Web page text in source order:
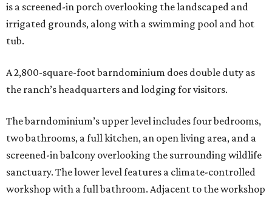
is a screened-in porch overlooking the landscaped and
irrigated grounds, along with a swimming pool and hot
tub.
A 2,800-square-foot barndominium does double duty as
the ranch’s headquarters and lodging for visitors.
The barndominium’s upper level includes four bedrooms,
two bathrooms, a full kitchen, an open living area, and a
screened-in balcony overlooking the surrounding wildlife
sanctuary. The lower level features a climate-controlled
workshop with a full bathroom. Adjacent to the workshop